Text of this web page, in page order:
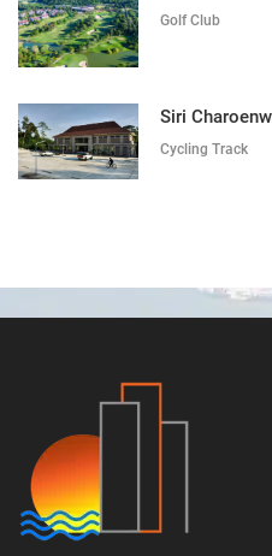
Golf Club
Siri
Cycling Track